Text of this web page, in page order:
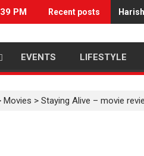
PM Recent posts
EVENTS LIFESTYLE
Movies > Staying Alive – movie